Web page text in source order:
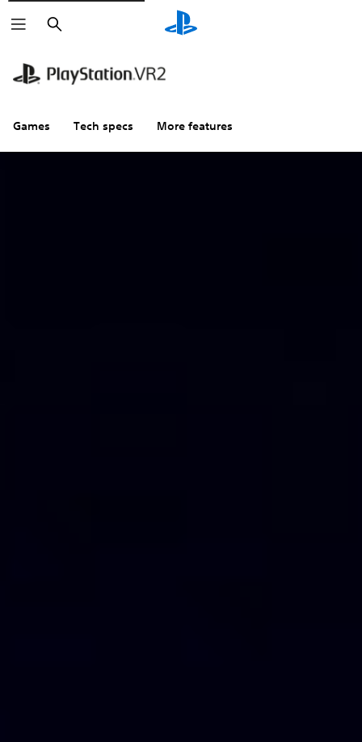
Search
Games Tech specs More features